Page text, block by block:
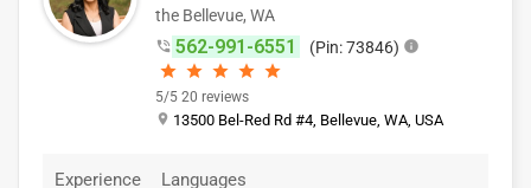
the Bellevue, WA
phone_in_talk 562-991-6551 (Pin: 73846) info
star star star star star
5/5 20 reviews
place 13500 Bel-Red Rd #4, Bellevue, WA, USA
Experience Languages